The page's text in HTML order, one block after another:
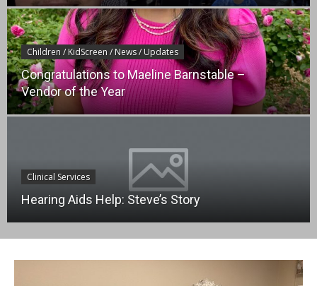
Children / KidScreen / News / Updates
Congratulations to Maeline Barnstable –
Vendor of the Year
Clinical Services
Hearing Aids Help: Steve’s Story